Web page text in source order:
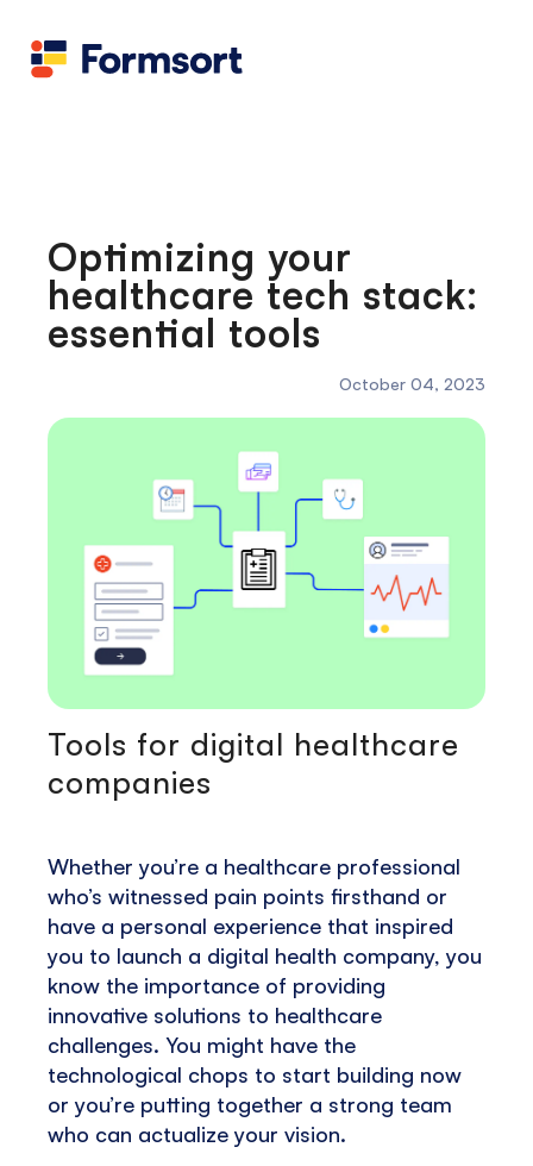
Candid
Contact us
Flow grader
Optimizing your
healthcare tech stack:
essential tools
October 04, 2023
Tools for digital healthcare
companies
Whether you’re a healthcare professional
who’s witnessed pain points firsthand or
have a personal experience that inspired
you to launch a digital health company, you
know the importance of providing
innovative solutions to healthcare
challenges. You might have the
technological chops to start building now
or you’re putting together a strong team
who can actualize your vision.